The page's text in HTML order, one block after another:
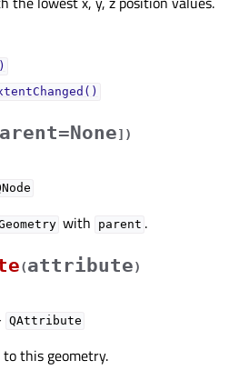
] )
with parent .
(attribute)
QAttribute
to this geometry.